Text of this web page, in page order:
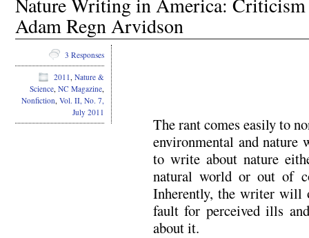
Adam Regn Arvidson
The rant comes easily to
environmental and
to write about nature
natural world or out of
Inherently, the writer will
fault for perceived ills
about it.
3 Responses
2011, Nature &
Science, NC Magazine,
Nonfiction, Vol. II, No. 7,
July 2011